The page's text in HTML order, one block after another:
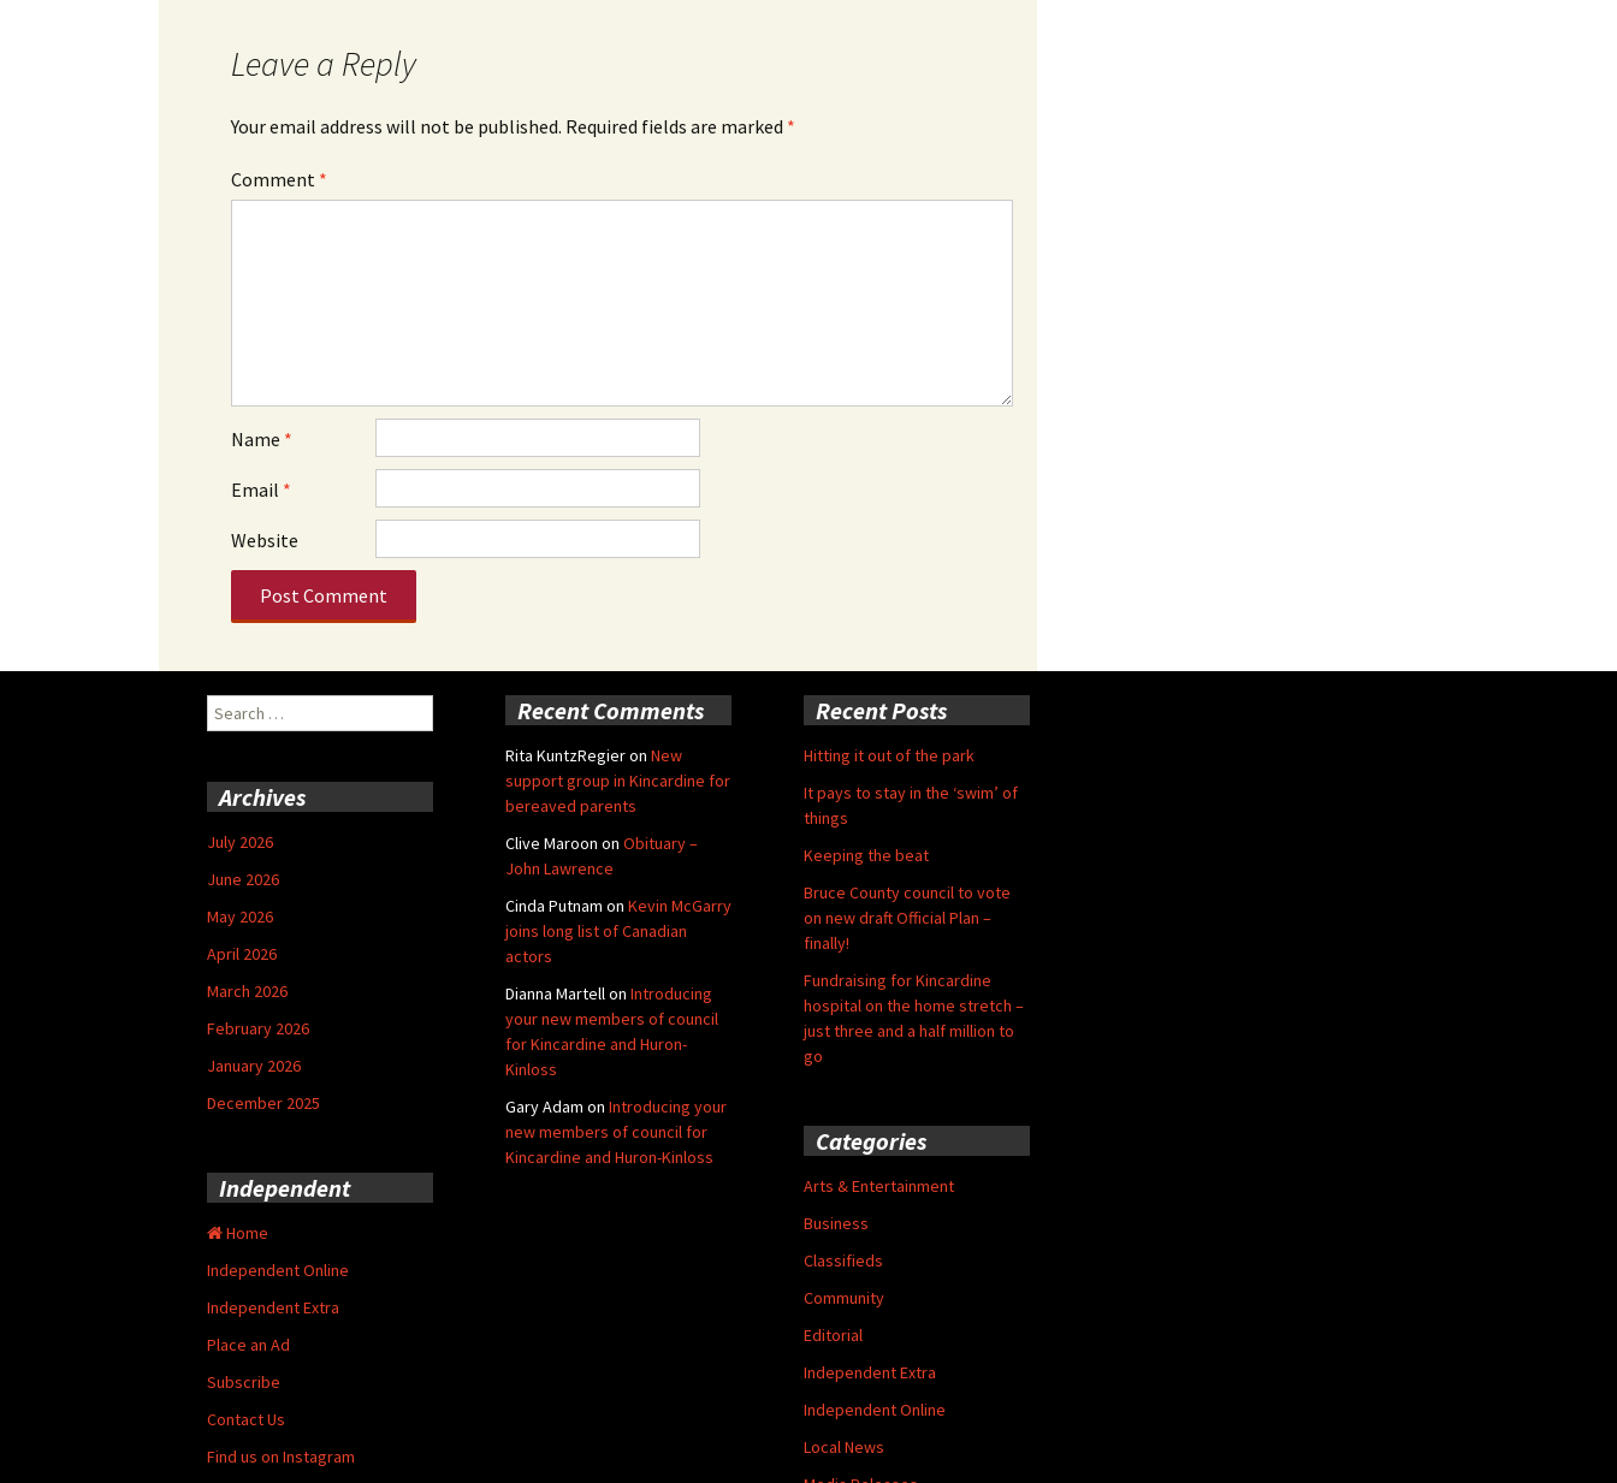
Leave a Reply
Your email address will not be published. Required fields are marked *
Comment *
Name *
Email *
Website
Search
for:
Recent Comments
Rita KuntzRegieron New
support group in Kincardine for
bereaved parents
Clive Maroon on Obituary –
John Lawrence
Cinda Putnam on Kevin McGarry
joins long list of Canadian
actors
Dianna Martellon Introducing
your new members of council
for Kincardine and Huron-
Kinloss
Gary Adam on Introducing your
new members of council for
Kincardine and Huron-Kinloss
Recent Posts
Hitting it out of the park
It pays to stay in the ‘swim’ of
things
Keeping the beat
Bruce County council to vote
on new draft Official Plan –
finally!
Fundraising for Kincardine
hospital on the home stretch –
just three and a half million to
go
Archives
July 2026
June 2026
May 2026
April 2026
March 2026
February 2026
January 2026
December 2025
Categories
Arts & Entertainment
Business
Classifieds
Community
Editorial
Independent Extra
Independent Online
Local News
Independent
Home
Independent Online
Independent Extra
Place an Ad
Subscribe
Contact Us
Find us on Instagram